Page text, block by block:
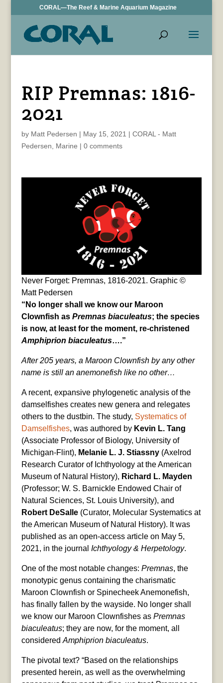
CORAL—The Reef & Marine Aquarium Magazine
RIP Premnas: 1816-
2021
by Matt Pedersen | May 15, 2021 | CORAL - Matt
Pedersen
Marine | 0 comments
Never Forget: Premnas, 1816-2021. Graphic ©
Matt Pedersen
“No longer shall we know our Maroon
Clownfish as Premnas biaculeatus; the species
is now, at least for the moment, re-christened
Amphiprion biaculeatus….”
After 205 years, a Maroon Clownfish by any other
name is still an anemonefish like no other…
A recent, expansive phylogenetic analysis of the
damselfishes creates new genera and relegates
others to the dustbin. The study, Systematics of
Damselfishes, was authored by Kevin L. Tang
(Associate Professor of Biology, University of
Michigan-Flint), Melanie L. J. Stiassny(Axelrod
Research Curator of Ichthyology at the American
Museum of Natural History), Richard L. Mayden
(Professor; W. S. Barnickle Endowed Chair of
Natural Sciences, St. Louis University), and
Robert DeSalle(Curator, Molecular Systematics at
the American Museum of Natural History). It was
published as an open-access article on May 5,
2021, in the journal Ichthyology & Herpetology.
One of the most notable changes: Premnas, the
monotypic genus containing the charismatic
Maroon Clownfish or Spinecheek Anemonefish,
has finally fallen by the wayside. No longer shall
we know our Maroon Clownfishes as Premnas
biaculeatus; they are now, for the moment, all
considered Amphiprion biaculeatus.
The pivotal text? “Based on the relationships
presented herein, as well as the overwhelming